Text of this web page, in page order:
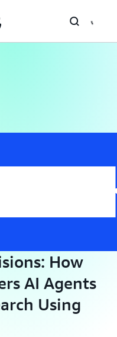
How
AI Agents
Using